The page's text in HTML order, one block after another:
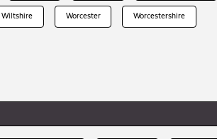
Wiltshire Worcester Worcestershire